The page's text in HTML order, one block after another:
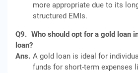
more appropriate due to its
structured EMIs.
Q9. Who should opt for a gold loan
loan?
Ans. A gold loan is ideal for
funds for short-term expenses